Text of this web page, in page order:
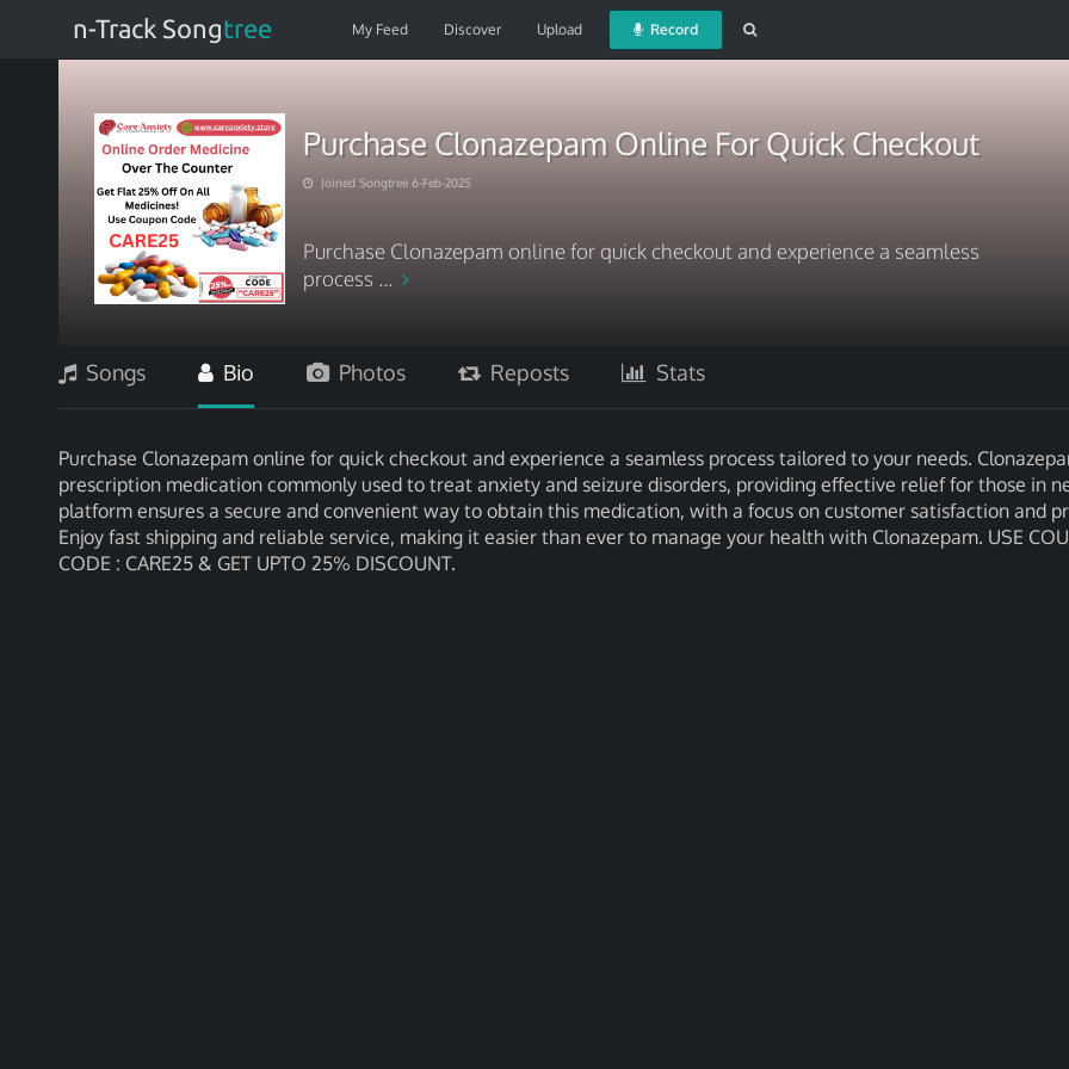
n-Track Songtree My Feed Discover Upload Record
Purchase Clonazepam Online For Quick Checkout
Joined Songtree 6-Feb-2025
Purchase Clonazepam online for quick checkout and experience a seamless
process ...
Songs Bio Photos Reposts Stats
Purchase Clonazepam online for quick checkout and experience a seamless process tailored to your needs.
prescription medication commonly used to treat anxiety and seizure disorders, providing effective relief for those in
platform ensures a secure and convenient way to obtain this medication, with a focus on customer satisfaction and
Enjoy fast shipping and reliable service, making it easier than ever to manage your health with Clonazepam. USE
CODE : CARE25 & GET UPTO 25% DISCOUNT.